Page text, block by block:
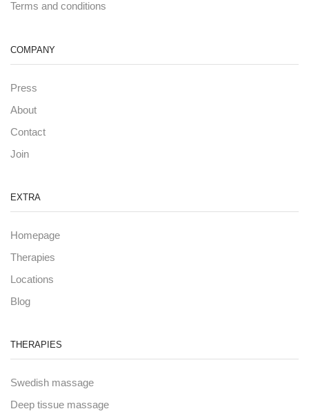
Terms and conditions
COMPANY
Press
About
Contact
Join
EXTRA
Homepage
Therapies
Locations
Blog
THERAPIES
Swedish massage
Deep tissue massage